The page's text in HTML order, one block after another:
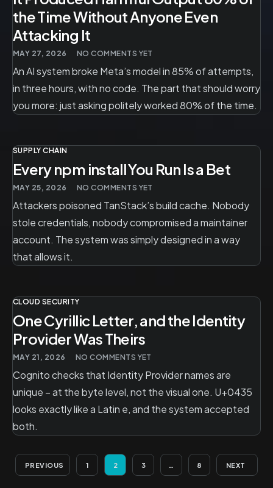
the Time Without Anyone Even
Attacking It
MAY 27, 2026 NO COMMENTS YET
An AI system broke Meta’s model in 85% of attempts,
in three hours, with no code. The part that should worry
you more: just asking politely worked 80% of the time.
SUPPLY CHAIN
Every npm install You Run Is a Bet
MAY 25, 2026 NO COMMENTS YET
Attackers poisoned TanStack’s build cache. Nobody
stole credentials, nobody compromised a maintainer
account. The system was simply designed in a way
that allows it.
CLOUD SECURITY
One Cyrillic Letter, and the Identity
Provider Was Theirs
MAY 21, 2026 NO COMMENTS YET
Cognito checks that Identity Provider names are
unique – at the byte level, not the visual one. U+0435
looks exactly like a Latin e, and the system accepted
both.
PREVIOUS 1 2 3 8 NEXT